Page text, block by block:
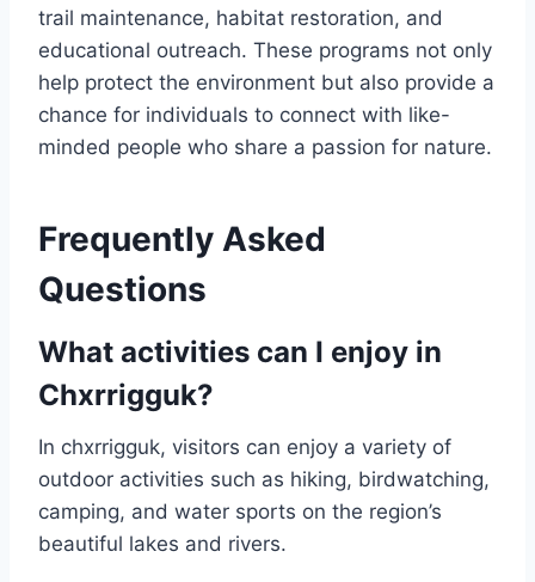
trail maintenance, habitat restoration, and
educational outreach. These programs not only
help protect the environment but also provide a
chance for individuals to connect with like-
minded people who share a passion for nature.
Frequently Asked
Questions
What activities can I enjoy in
Chxrrigguk?
In chxrrigguk, visitors can enjoy a variety of
outdoor activities such as hiking, birdwatching,
camping, and water sports on the region’s
beautiful lakes and rivers.